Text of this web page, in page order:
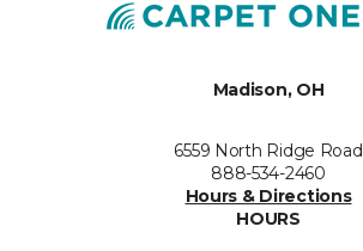
Madison, OH
6559 North Ridge Road
888-534-2460
Hours & Directions
HOURS